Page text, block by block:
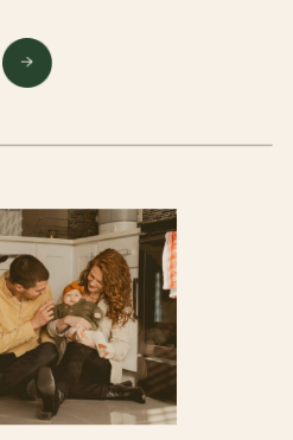
for a day, and had 5
out to play… and I’m just